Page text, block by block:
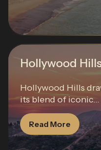
Hollywood
Hollywood Hills
its blend of iconic...
Read More